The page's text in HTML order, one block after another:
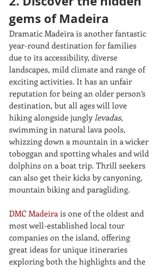
gems of Madeira
Dramatic Madeira is another fantastic
year-round destination for families
due to its accessibility, diverse
landscapes, mild climate and range of
exciting activities. It has an unfair
reputation for being an older person’s
destination, but all ages will love
hiking alongside jungly levadas,
swimming in natural lava pools,
whizzing down a mountain in a wicker
toboggan and spotting whales and wild
dolphins on a boat trip. Thrill seekers
can also get their kicks by canyoning,
mountain biking and paragliding.
DMC Madeira is one of the oldest and
most well-established local tour
companies on the island, offering
great ideas for unique itineraries
exploring both the highlights and the